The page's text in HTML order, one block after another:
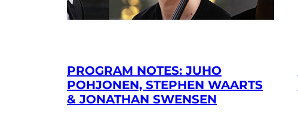
PROGRAM NOTES: JUHO
POHJONEN, STEPHEN WAARTS
& JONATHAN SWENSEN